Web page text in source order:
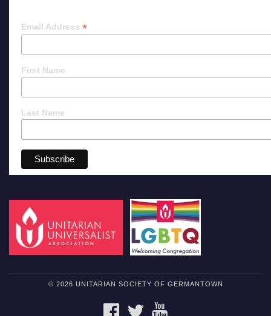
Email Address *
First Name
Last Name
© 2026 UNITARIAN SOCIETY OF GERMANTOWN
FACEBOOKTWITTER